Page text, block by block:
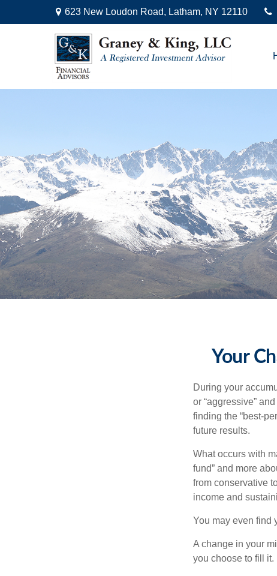
623 New Loudon Road, Latham, NY 12110
Your
During your
or “aggressive”
finding the “best-
future results.
What occurs with
fund” and more
from conservative
income and
You may even find
A change in your
you choose to fill it.